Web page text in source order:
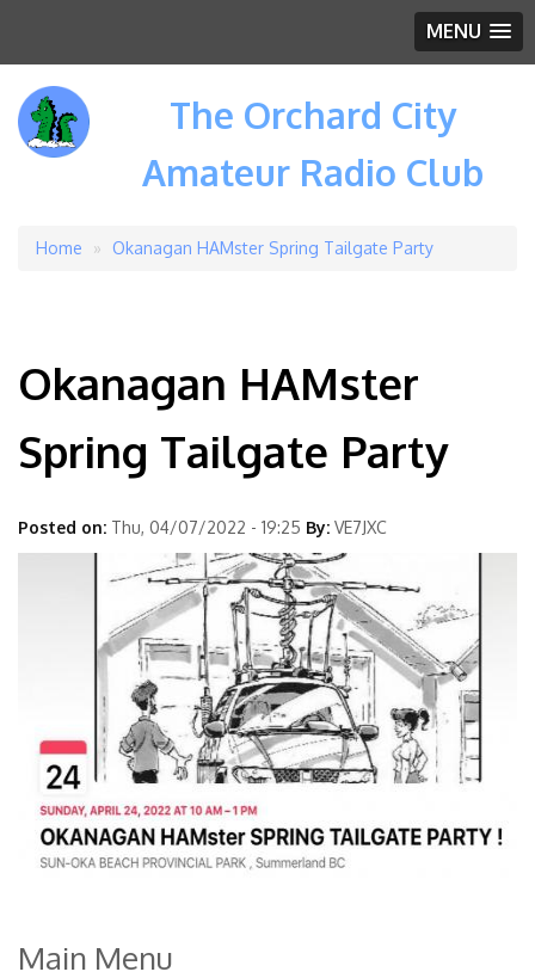
MENU
The Orchard City
Amateur Radio Club
Breadcrumb
Home Okanagan HAMster Spring Tailgate Party
Okanagan HAMster
Spring Tailgate Party
Posted on: Thu, 04/07/2022 - 19:25 By: VE7JXC
Main Menu